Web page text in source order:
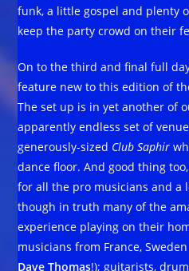
funk, a little gospel and plenty
keep the party crowd on their
On to the third and final full
feature new to this edition of
The set up is in yet another of
apparently endless set of
generously-sized Club Saphir
dance floor. And good thing
for all the pro musicians and a
though in truth many of the
experience playing on their
musicians from France,
Dave Thomas!); guitarists,